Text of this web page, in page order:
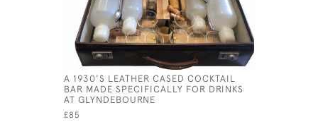
A 1930'S LEATHER CASED COCKTAIL
BAR MADE SPECIFICALLY FOR DRINKS
AT GLYNDEBOURNE
£85